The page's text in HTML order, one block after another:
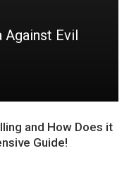
Against Evil
and How Does it
Guide!